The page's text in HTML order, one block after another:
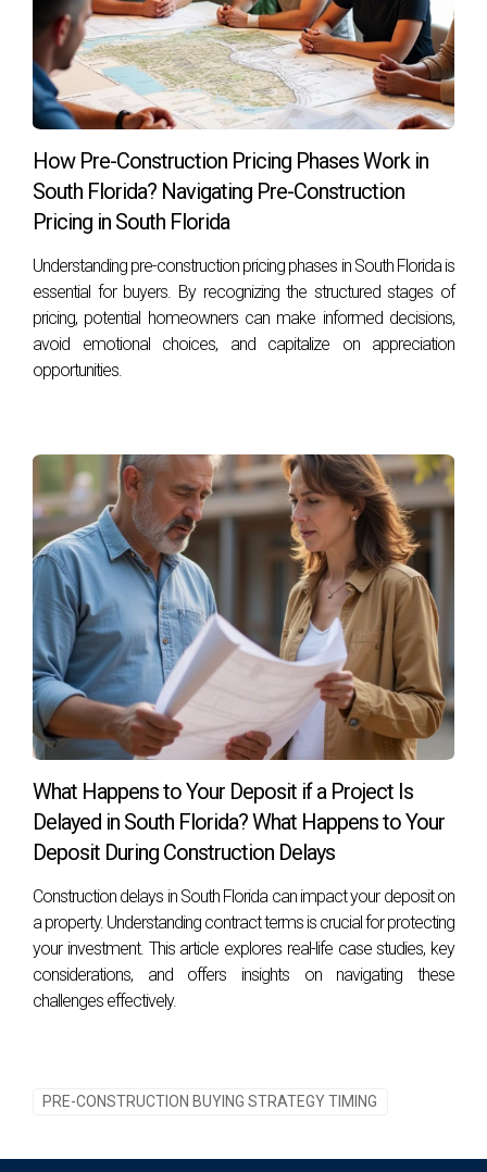
to take the next step in your real estate journey or simply
want guidance tailored to your needs, reach out today!
Hector Zapata is here to help you navigate this exciting
landscape with confidence.
Frequently Asked Questions
What are the main benefits of buying pre-
construction?
Buying pre-construction often allows for lower prices and
customization options while providing potential for
significant appreciation as development progresses.
What risks should I consider when buying pre-
timelines and market fluctuations that could impact
property values.
If I buy after groundbreaking, what advantages
do I gain?
Purchasing after groundbreaking provides visual
confirmation of progress and quality while reducing
uncertainty about timelines.
Aren't prices usually higher after
groundbreaking?
construction begins due to increased demand and
perceived value.
How can I decide which option is best for me?
Evaluating your financial goals, risk tolerance, and market
conditions will help guide your decision-making process
regarding when to invest. Don't hesitate! For personalized
advice on navigating South Florida's real estate market or
How Pre-Construction Pricing Phases Work in
South Florida? Navigating Pre-Construction
Pricing in South Florida
Understanding pre-construction pricing phases in South Florida is
essential for buyers. By recognizing the structured stages of
pricing, potential homeowners can make informed decisions,
avoid emotional choices, and capitalize on appreciation
opportunities.
What Happens to Your Deposit if a Project Is
Delayed in South Florida? What Happens to Your
Deposit During Construction Delays
Construction delays in South Florida can impact your deposit on
a property. Understanding contract terms is crucial for protecting
your investment. This article explores real-life case studies, key
considerations, and offers insights on navigating these
challenges effectively.
PRE-CONSTRUCTION BUYING STRATEGY TIMING